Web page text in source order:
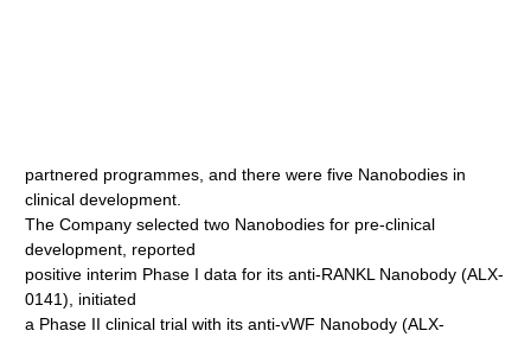
partnered programmes, and there were five Nanobodies in
clinical development.
The Company selected two Nanobodies for pre-clinical
development, reported
positive interim Phase I data for its anti-RANKL Nanobody (ALX-
0141), initiated
a Phase II clinical trial with its anti-vWF Nanobody (ALX-